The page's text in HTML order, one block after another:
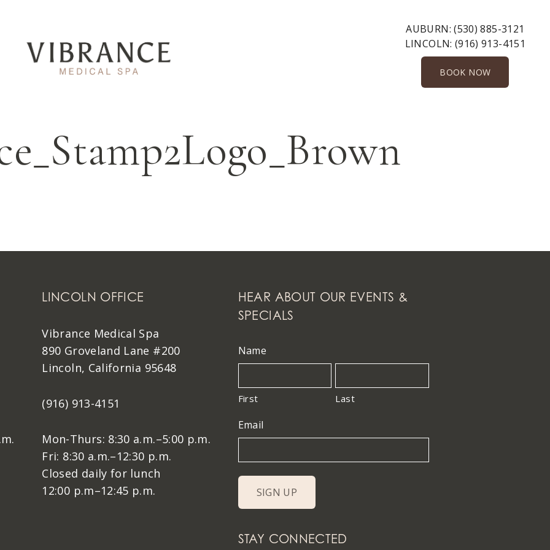
AUBURN:(530) 885-3121
LINCOLN: (916) 913-4151
BOOK NOW
LINCOLN OFFICE
Vibrance Medical Spa
890 Groveland Lane #200
Lincoln, California 95648
(916) 913-4151
Mon-Thurs: 8:30 a.m.–5:00 p.m.
Fri: 8:30 a.m.–12:30 p.m.
Closed daily for lunch
12:00 p.m–12:45 p.m.
HEAR ABOUT OUR EVENTS &
SPECIALS
Name
First Last
Email
STAY CONNECTED